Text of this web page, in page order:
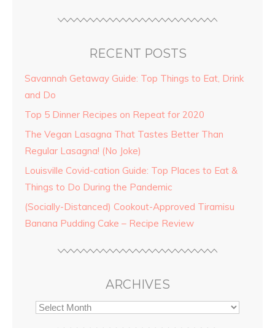
RECENT POSTS
Savannah Getaway Guide: Top Things to Eat, Drink
and Do
Top 5 Dinner Recipes on Repeat for 2020
The Vegan Lasagna That Tastes Better Than
Regular Lasagna! (No Joke)
Louisville Covid-cation Guide: Top Places to Eat &
Things to Do During the Pandemic
(Socially-Distanced) Cookout-Approved Tiramisu
Banana Pudding Cake – Recipe Review
ARCHIVES